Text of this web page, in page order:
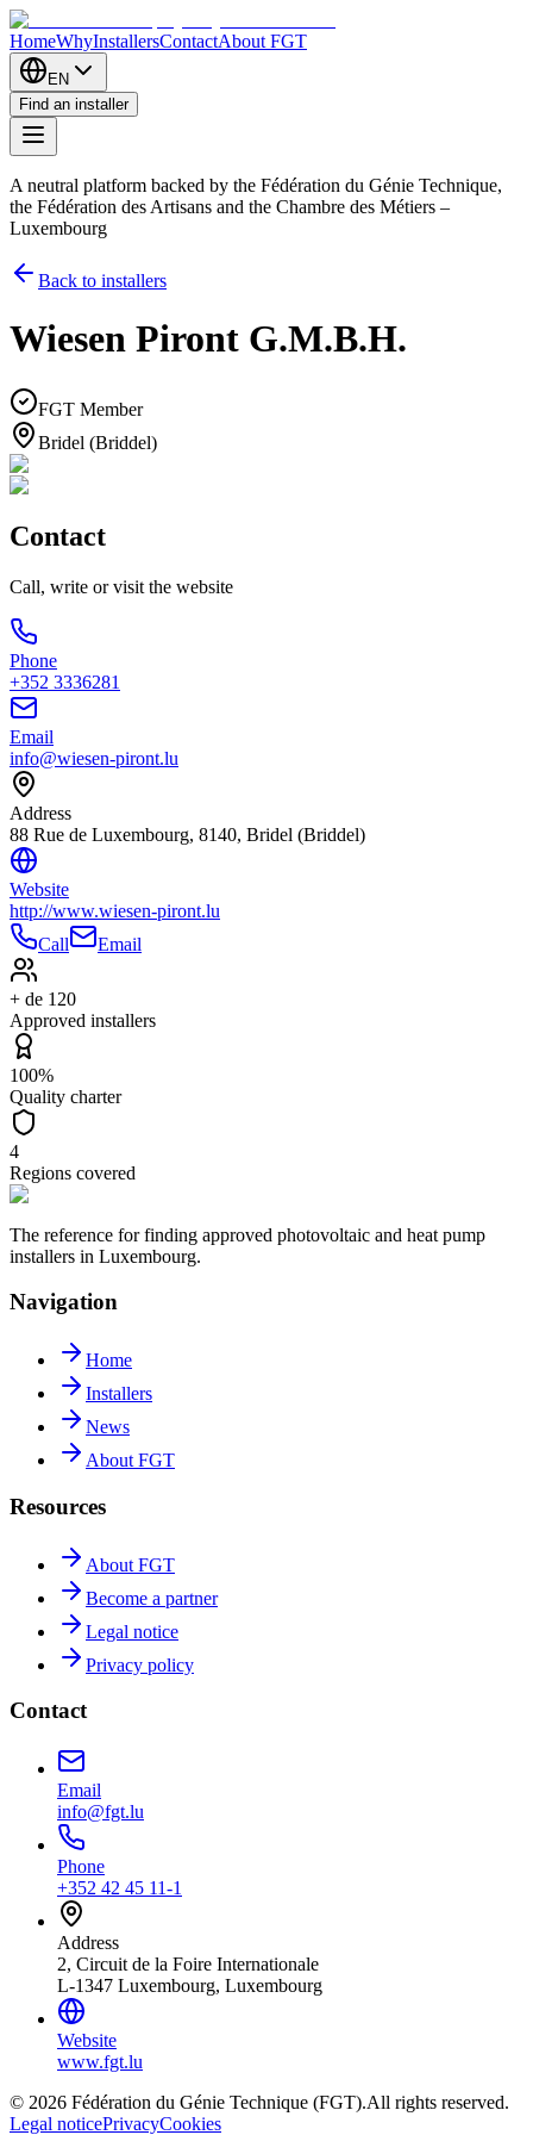
HomeWhyInstallersContactAbout FGT
EN
Find an installer
A neutral platform backed by the Fédération du Génie Technique,
the Fédération des Artisans and the Chambre des Métiers –
Luxembourg
Back to installers
Wiesen Piront G.M.B.H.
FGT Member
Bridel (Briddel)
Contact
Call, write or visit the website
Phone
+352 3336281
Email
info@wiesen-piront.lu
Address
88 Rue de Luxembourg, 8140, Bridel (Briddel)
Website
http://www.wiesen-piront.lu
Call
Email
+ de 120
Approved installers
100%
Quality charter
4
Regions covered
The reference for finding approved photovoltaic and heat pump
installers in Luxembourg.
Navigation
Home
Installers
News
About FGT
Resources
About FGT
Become a partner
Legal notice
Privacy policy
Contact
Email
info@fgt.lu
Phone
+352 42 45 11-1
Address
2, Circuit de la Foire Internationale
L-1347 Luxembourg, Luxembourg
Website
www.fgt.lu
© 2026 Fédération du Génie Technique (FGT).All rights reserved.
Legal noticePrivacyCookies